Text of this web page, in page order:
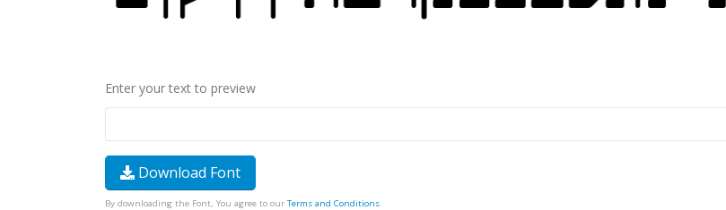
Enter your text to preview
Download Font
By downloading the Font, You agree to our Terms and Conditions.